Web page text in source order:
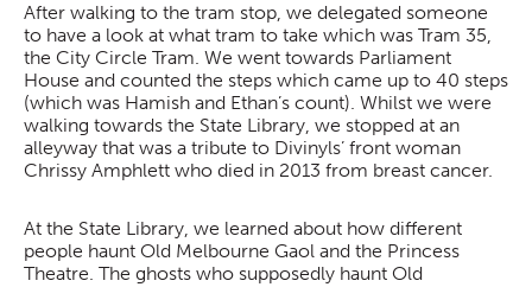
After walking to the tram stop, we delegated someone
to have a look at what tram to take which was Tram 35,
the City Circle Tram. We went towards Parliament
House and counted the steps which came up to 40 steps
(which was Hamish and Ethan’s count). Whilst we were
walking towards the State Library, we stopped at an
alleyway that was a tribute to Divinyls’ front woman
Chrissy Amphlett who died in 2013 from breast cancer.
At the State Library, we learned about how different
people haunt Old Melbourne Gaol and the Princess
Theatre. The ghosts who supposedly haunt Old